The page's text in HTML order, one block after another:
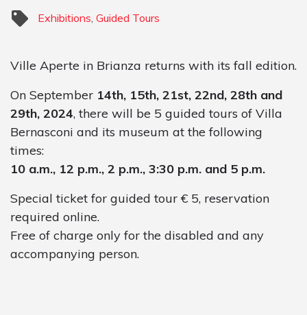
Exhibitions Guided Tours
Ville Aperte in Brianza returns with its fall edition.
On September 14th, 15th, 21st, 22nd, 28th and
29th, 2024, there will be 5 guided tours of Villa
Bernasconi and its museum at the following
times:
10 a.m., 12 p.m., 2 p.m., 3:30 p.m. and 5 p.m.
Special ticket for guided tour € 5, reservation
required online.
Free of charge only for the disabled and any
accompanying person.